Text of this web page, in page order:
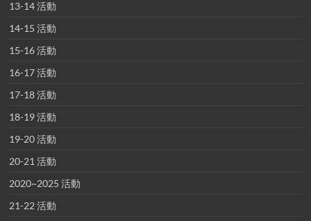
13-14 活動
14-15 活動
15-16 活動
16-17 活動
17-18 活動
18-19 活動
19-20 活動
20-21 活動
2020~2025 活動
21-22 活動